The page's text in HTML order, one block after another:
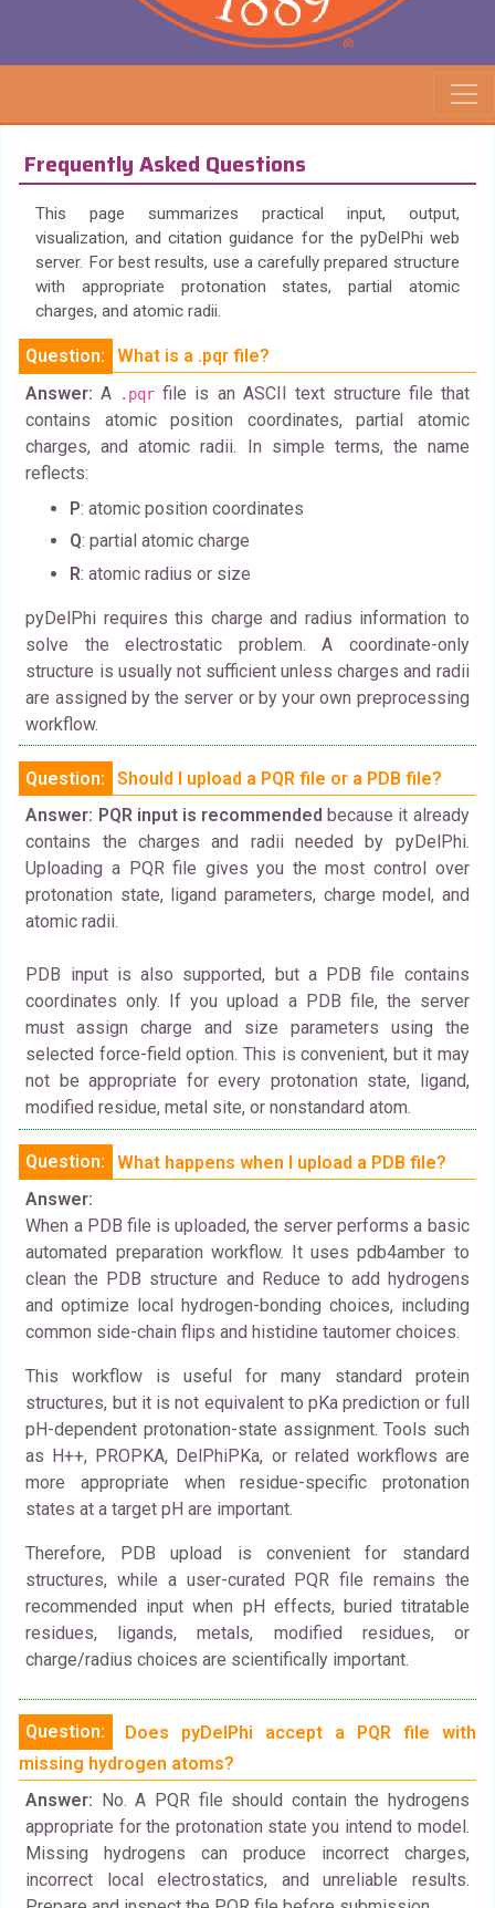
Frequently Asked Questions
This page summarizes practical input, output,
visualization, and citation guidance for the pyDelPhi web
server. For best results, use a carefully prepared structure
with appropriate protonation states, partial atomic
charges, and atomic radii.
Question:
What is a .pqr file?
Answer: A .pqr file is an ASCII text structure file that
contains atomic position coordinates, partial atomic
charges, and atomic radii. In simple terms, the name
reflects:
P: atomic position coordinates
Q: partial atomic charge
R: atomic radius or size
pyDelPhi requires this charge and radius information to
solve the electrostatic problem. A coordinate-only
structure is usually not sufficient unless charges and radii
are assigned by the server or by your own preprocessing
workflow.
Question:
Should I upload a PQR file or a PDB file?
Answer: PQR input is recommended because it already
contains the charges and radii needed by pyDelPhi.
Uploading a PQR file gives you the most control over
protonation state, ligand parameters, charge model, and
atomic radii.
PDB input is also supported, but a PDB file contains
coordinates only. If you upload a PDB file, the server
must assign charge and size parameters using the
selected force-field option. This is convenient, but it may
not be appropriate for every protonation state, ligand,
modified residue, metal site, or nonstandard atom.
Question:
What happens when I upload a PDB file?
Answer:
When a PDB file is uploaded, the server performs a basic
automated preparation workflow. It uses pdb4amber to
clean the PDB structure and Reduce to add hydrogens
and optimize local hydrogen-bonding choices, including
common side-chain flips and histidine tautomer choices.
This workflow is useful for many standard protein
structures, but it is not equivalent to pKa prediction or full
pH-dependent protonation-state assignment. Tools such
as H++, PROPKA, DelPhiPKa, or related workflows are
more appropriate when residue-specific protonation
states at a target pH are important.
Therefore, PDB upload is convenient for standard
structures, while a user-curated PQR file remains the
recommended input when pH effects, buried titratable
residues, ligands, metals, modified residues, or
charge/radius choices are scientifically important.
Question:
Does pyDelPhi accept a PQR file with
missing hydrogen atoms?
Answer: No. A PQR file should contain the hydrogens
appropriate for the protonation state you intend to model.
Missing hydrogens can produce incorrect charges,
incorrect local electrostatics, and unreliable results.